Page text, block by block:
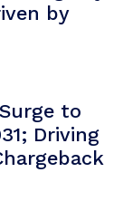
Key
to
together
and
of